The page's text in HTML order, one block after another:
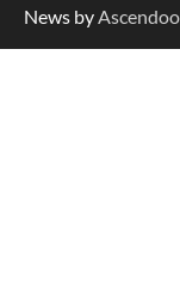
News by